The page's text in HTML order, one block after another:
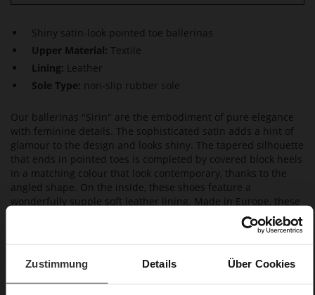
Zustimmung Details Über Cookies
Shiny satin-look pointed toe ballerinas
Upper Material: Textile
Lining: Leather
Sole Type: non-slip rubber sole
Our ballerinas "Sirin" are the embodiment of pure elegance
with feminine details. The sophisticated satin adds a hint of
glamour to the design and looks shiny. The tapered silhouette
that ends in pointed toes is completed by covered block heels
in a matching colour that look contemporary, thanks to the
angled shape. On the inside, these shoes feature a
wonderfully supple soft leather lining. Made in Europe, these
Högl ballerinas combine contemporary elegance with an
excellent fit. They are a great choice for evening events, a
summer fête or also a wedding guest outfit, and also go well
with our clutch "Vivienne" and our blazer "Ayda".